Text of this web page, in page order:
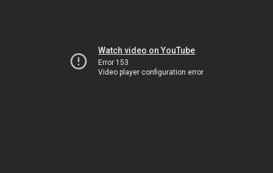
Watch video on YouTube
Error 153
Video player configuration error